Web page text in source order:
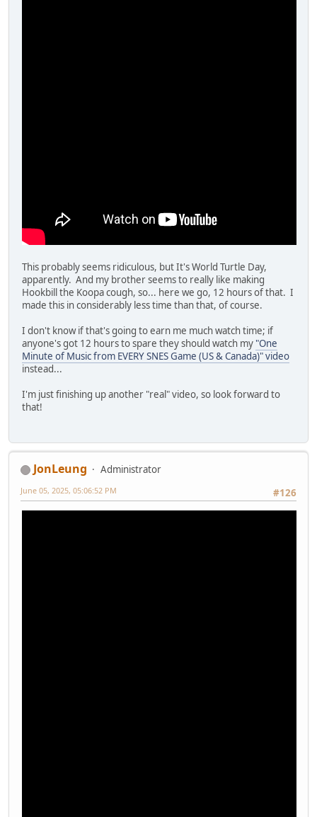
This probably seems ridiculous, but It's World Turtle Day,
apparently. And my brother seems to really like making
Hookbill the Koopa cough, so... here we go, 12 hours of that. I
made this in considerably less time than that, of course.
I don't know if that's going to earn me much watch time; if
anyone's got 12 hours to spare they should watch my "One
Minute of Music from EVERY SNES Game (US & Canada)" video
instead...
I'm just finishing up another "real" video, so look forward to
that!
JonLeung
Administrator
#126
June 05, 2025, 05:06:52 PM